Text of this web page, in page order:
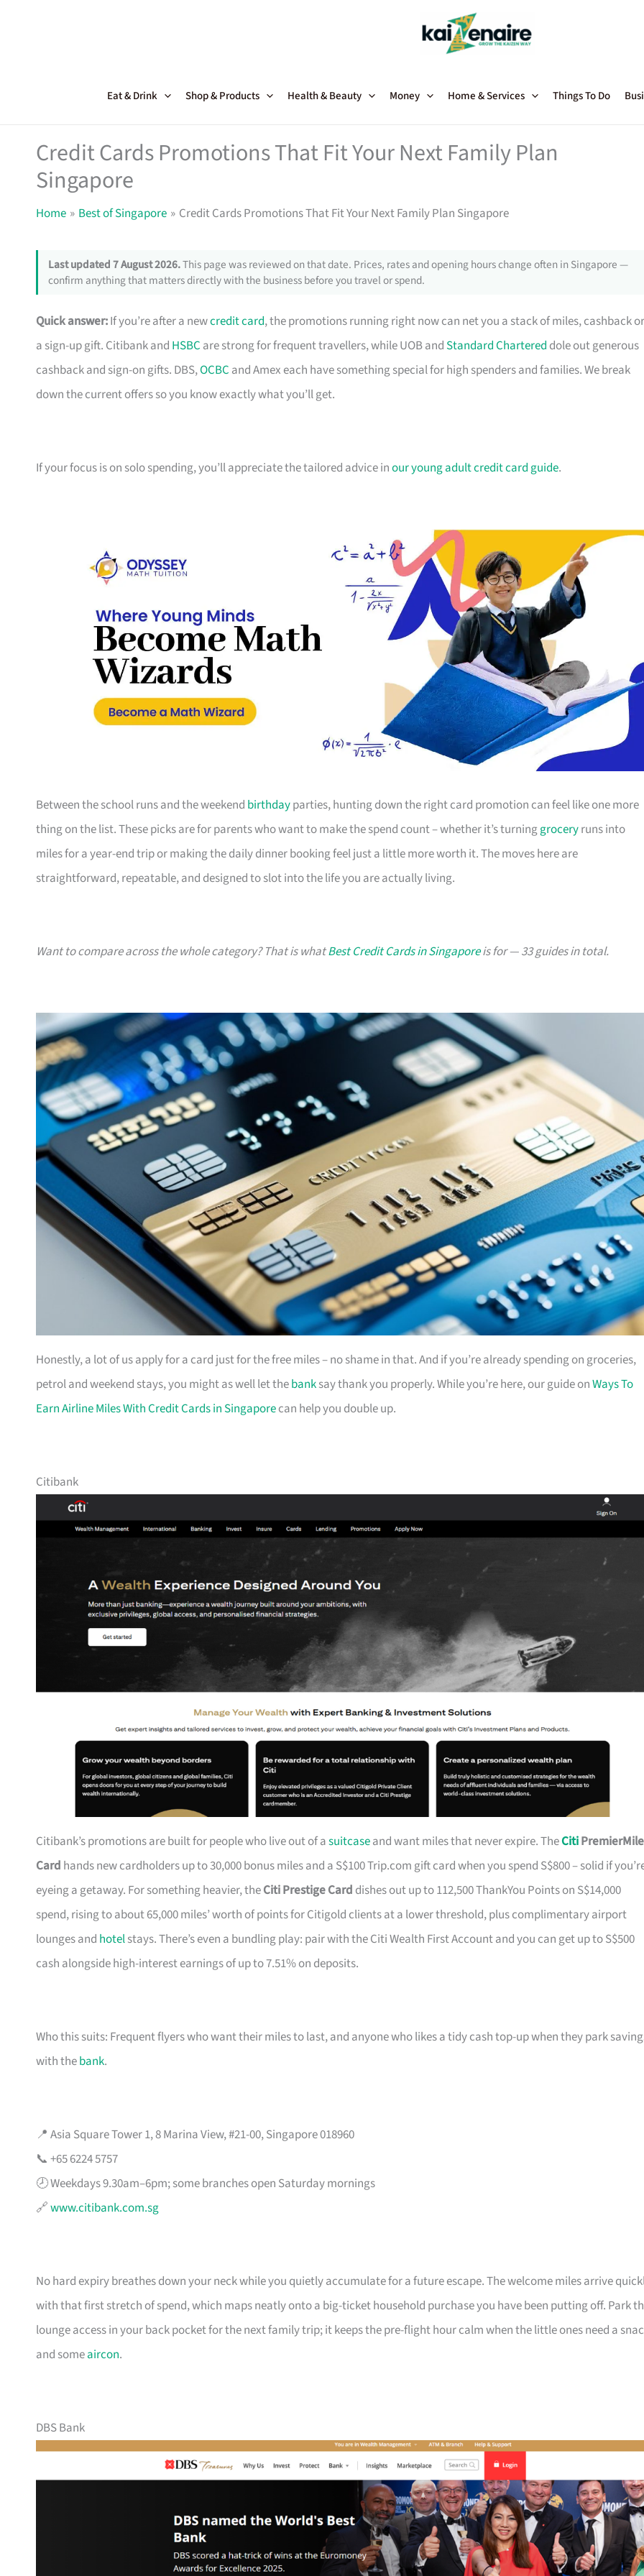
Eat & Drink Shop & Products Health & Beauty Money Home & Services Things To Do
Credit Cards Promotions That Fit Your Next Family Plan
Singapore
Home Best of Singapore Credit Cards Promotions That Fit Your Next Family Plan Singapore
Last updated 7 August 2026.This page was reviewed on that date. Prices, rates and opening hours change often in Singapore —
confirm anything that matters directly with the business before you travel or spend.
Quick answer:If you’re after a newcredit card, the promotions running right now can net you a stack of miles, cashback or
a sign-up gift. Citibank and HSBC are strong for frequent travellers, while UOB and Standard Chartered dole out generous
cashback and sign-on gifts. DBS,OCBC and Amex each have something special for high spenders and families. We break
down the current offers so you know exactly what you’ll get.
If your focus is on solo spending, you’ll appreciate the tailored advice inour young adult credit card guide.
Between the school runs and the weekend birthdayparties, hunting down the right card promotion can feel like one more
thing on the list. These picks are for parents who want to make the spend count – whether it’s turninggroceryruns into
miles for a year-end trip or making the daily dinner booking feel just a little more worth it. The moves here are
straightforward, repeatable, and designed to slot into the life you are actually living.
Want to compare across the whole category? That is whatBest Credit Cards in Singaporeis for — 33 guides in total.
Honestly, a lot of us apply for a card just for the free miles – no shame in that. And if you’re already spending on groceries,
petrol and weekend stays, you might as well let thebanksay thank you properly. While you’re here, our guide onWays To
Earn Airline Miles With Credit Cards in Singaporecan help you double up.
Citibank
Citibank’s promotions are built for people who live out of asuitcaseand want miles that never expire. TheCiti
Card hands new cardholders up to 30,000 bonus miles and a S$100 Trip.com gift card when you spend S$800 – solid if
eyeing a getaway. For something heavier, theCiti Prestige Card dishes out up to 112,500 ThankYou Points on S$14,000
spend, rising to about 65,000 miles’ worth of points for Citigold clients at a lower threshold, plus complimentary airport
lounges and hotelstays. There’s even a bundling play: pair with the Citi Wealth First Account and you can get up to S$500
cash alongside high-interest earnings of up to 7.51% on deposits.
Who this suits: Frequent flyers who want their miles to last, and anyone who likes a tidy cash top-up when they park
with thebank.
📍 Asia Square Tower 1, 8 Marina View, #21-00, Singapore 018960
📞 +65 6224 5757
🕗 Weekdays 9.30am–6pm; some branches open Saturday mornings
🔗www.citibank.com.sg
No hard expiry breathes down your neck while you quietly accumulate for a future escape. The welcome miles arrive
with that first stretch of spend, which maps neatly onto a big-ticket household purchase you have been putting off. Park
lounge access in your back pocket for the next family trip; it keeps the pre-flight hour calm when the little ones need a
and someaircon.
DBS Bank